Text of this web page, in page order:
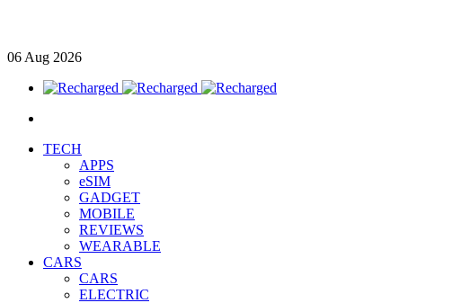
06 Aug 2026
TECH
APPS
eSIM
GADGET
MOBILE
REVIEWS
WEARABLE
CARS
CARS
ELECTRIC